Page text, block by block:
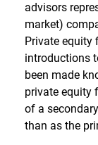
advisors
market)
Private equity
introductions
been made
private equity
of a
than as the